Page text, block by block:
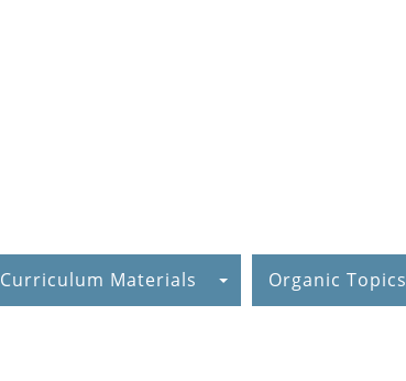
Curriculum Materials Organic Topics